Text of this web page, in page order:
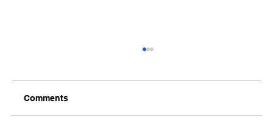
Comments